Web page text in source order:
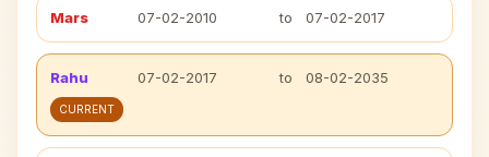
Mars 07-02-2010 to 07-02-2017
Rahu 07-02-2017 to 08-02-2035
CURRENT